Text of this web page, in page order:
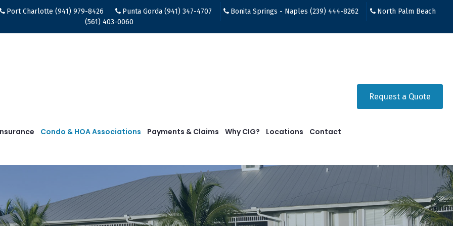
Port Charlotte (941) 979-8426 Punta Gorda (941) 347-4707 Bonita Springs - Naples (239) 444-8262
North Palm Beach
(561) 403-0060
Condo & HOA Associations Payments & Claims Why CIG? Locations Contact
Request a Quote